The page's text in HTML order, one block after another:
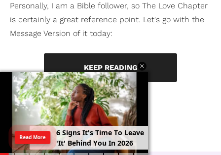
Personally, I am a Bible follower, so The Love Chapter
is certainly a great reference point. Let's go with the
Message Version of it today:
KEEP READING
6 Signs It's Time To Leave
'It' Behind You In 2026
Read More